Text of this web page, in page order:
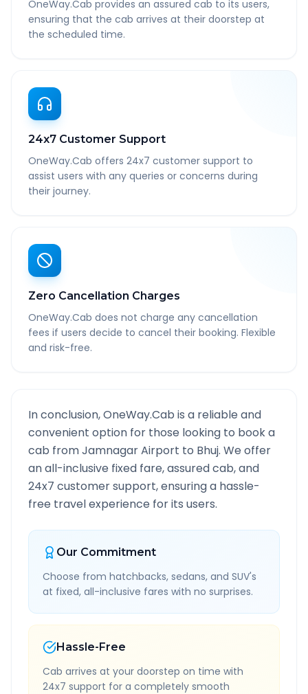
OneWay.Cab provides an assured cab to its users,
ensuring that the cab arrives at their doorstep at
the scheduled time.
24x7 Customer Support
OneWay.Cab offers 24x7 customer support to
assist users with any queries or concerns during
their journey.
Zero Cancellation Charges
OneWay.Cab does not charge any cancellation
fees if users decide to cancel their booking. Flexible
and risk-free.
In conclusion, OneWay.Cab is a reliable and
convenient option for those looking to book a
cab fromJamnagar Airport to Bhuj. We offer
an all-inclusive fixed fare, assured cab, and
24x7 customer support, ensuring a hassle-
free travel experience for its users.
Our Commitment
Choose from hatchbacks, sedans, and SUV's
at fixed, all-inclusive fares with no surprises.
Hassle-Free
Cab arrives at your doorstep on time with
24x7 support for a completely smooth